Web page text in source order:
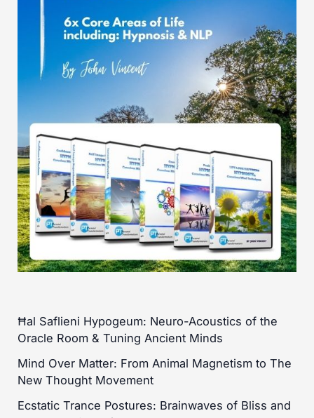
Ħal Saflieni Hypogeum: Neuro-Acoustics of the
Oracle Room & Tuning Ancient Minds
Mind Over Matter: From Animal Magnetism to The
New Thought Movement
Ecstatic Trance Postures: Brainwaves of Bliss and